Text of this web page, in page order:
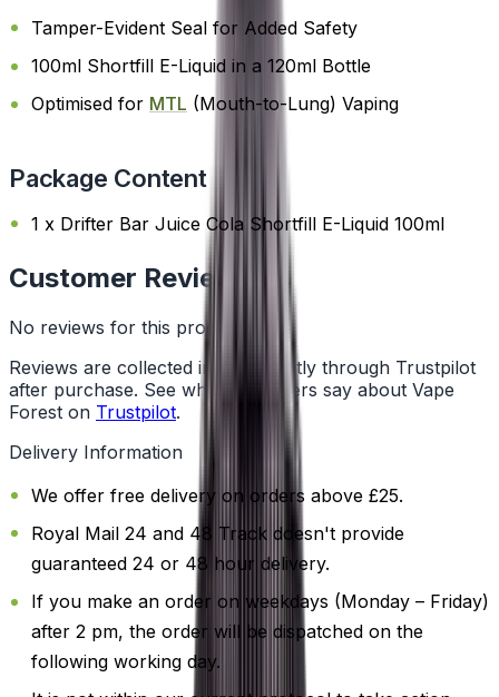
Tamper-Evident Seal for Added Safety
100ml Shortfill E-Liquid in a 120ml Bottle
Optimised for MTL (Mouth-to-Lung) Vaping
Package Content
1 x Drifter Bar Juice Cola Shortfill E-Liquid 100ml
Customer Reviews
No reviews for this product yet
Reviews are collected independently through Trustpilot
after purchase. See what customers say about Vape
Forest on Trustpilot.
Delivery Information
We offer free delivery on orders above £25.
Royal Mail 24 and 48 Track doesn't provide
guaranteed 24 or 48 hour delivery.
If you make an order on weekdays (Monday – Friday)
after 2 pm, the order will be dispatched on the
following working day.